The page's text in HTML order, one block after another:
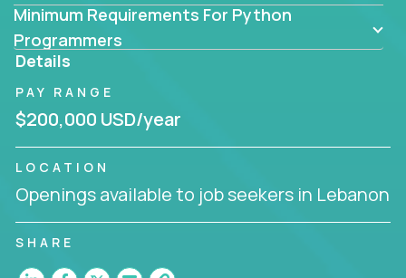
Minimum Requirements For Python
Programmers
Details
PAY RANGE
$200,000 USD/year
LOCATION
Openings available to job seekers in Lebanon
SHARE